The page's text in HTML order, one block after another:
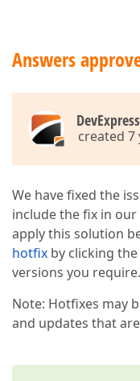
Answers
created 7
We have fixed the
include the fix in
apply this solution
hotfix by clicking
versions you require.
Note: Hotfixes may
and updates that